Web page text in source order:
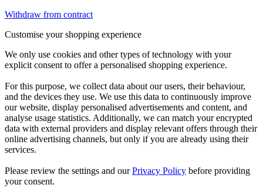
Withdraw from contract
Customise your shopping experience
We only use cookies and other types of technology with your
explicit consent to offer a personalised shopping experience.
For this purpose, we collect data about our users, their behaviour,
and the devices they use. We use this data to continuously improve
our website, display personalised advertisements and content, and
analyse usage statistics. Additionally, we can match your encrypted
data with external providers and display relevant offers through their
online advertising channels, but only if you are already using their
services.
Please review the settings and ourPrivacy Policy before providing
your consent.